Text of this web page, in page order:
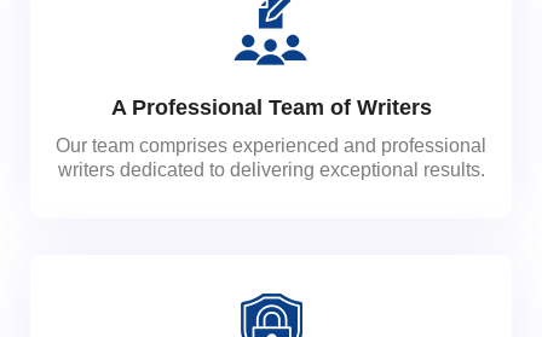
A Professional Team of Writers
Our team comprises experienced and professional
writers dedicated to delivering exceptional results.